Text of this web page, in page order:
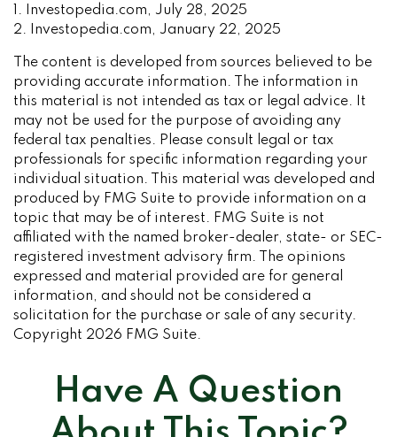
1. Investopedia.com, July 28, 2025
2. Investopedia.com, January 22, 2025
The content is developed from sources believed to be
providing accurate information. The information in
this material is not intended as tax or legal advice. It
may not be used for the purpose of avoiding any
federal tax penalties. Please consult legal or tax
professionals for specific information regarding your
individual situation. This material was developed and
produced by FMG Suite to provide information on a
topic that may be of interest. FMG Suite is not
affiliated with the named broker-dealer, state- or SEC-
registered investment advisory firm. The opinions
expressed and material provided are for general
information, and should not be considered a
solicitation for the purchase or sale of any security.
Copyright 2026 FMG Suite.
Have A Question